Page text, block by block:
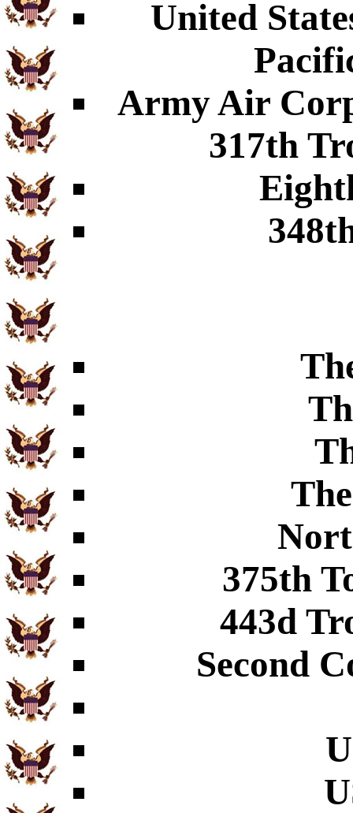
United
Army Air
317th
375th
443d
Second